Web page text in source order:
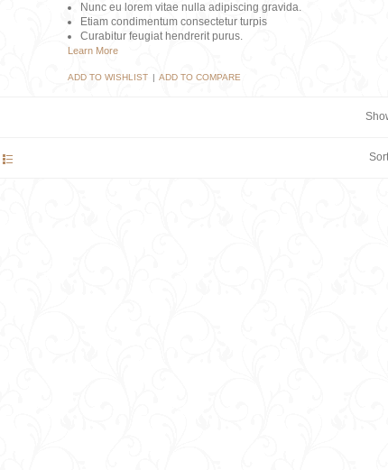
Nunc eu lorem vitae nulla adipiscing gravida.
Etiam condimentum consectetur turpis
Curabitur feugiat hendrerit purus.
Learn More
ADD TO WISHLIST | ADD TO COMPARE